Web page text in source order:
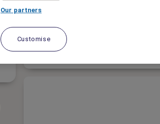
Bewerben
Our partners
Customise